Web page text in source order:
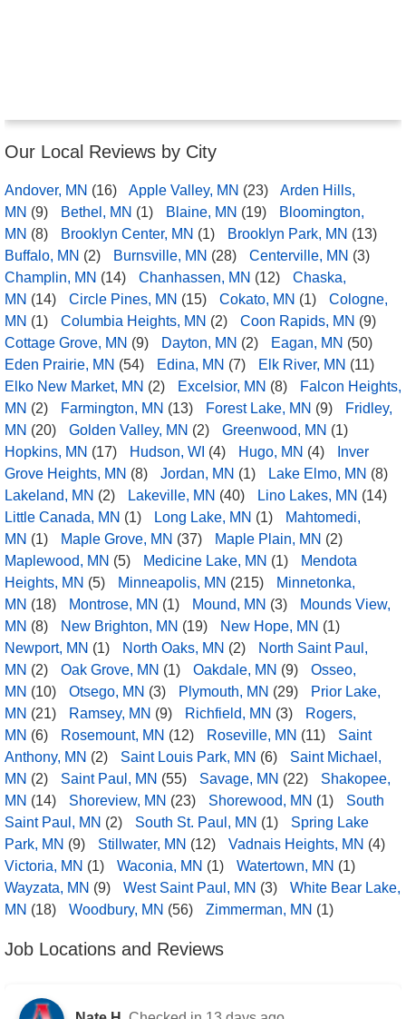
Our Local Reviews by City
Andover, MN (16) Apple Valley, MN (23)
Arden Hills,
MN (9) Bethel, MN (1) Blaine, MN (19)
Bloomington,
MN (8) Brooklyn Center, MN (1) Brooklyn Park, MN (13)
Buffalo, MN (2) Burnsville, MN (28) Centerville, MN (3)
Champlin, MN (14) Chanhassen, MN (12)
Chaska,
MN (14) Circle Pines, MN (15) Cokato, MN (1)
Cologne,
MN (1) Columbia Heights, MN (2) Coon Rapids, MN (9)
Cottage Grove, MN (9) Dayton, MN (2) Eagan, MN (50)
Eden Prairie, MN (54) Edina, MN (7) Elk River, MN (11)
Elko New Market, MN (2) Excelsior, MN (8)
Falcon Heights,
MN (2) Farmington, MN (13) Forest Lake, MN (9)
Fridley,
MN (20) Golden Valley, MN (2) Greenwood, MN (1)
Hopkins, MN (17) Hudson, WI (4) Hugo, MN (4)
Inver
Grove Heights, MN (8) Jordan, MN (1) Lake Elmo, MN (8)
Lakeland, MN (2) Lakeville, MN (40) Lino Lakes, MN (14)
Little Canada, MN (1) Long Lake, MN (1)
Mahtomedi,
MN (1) Maple Grove, MN (37) Maple Plain, MN (2)
Maplewood, MN (5) Medicine Lake, MN (1)
Mendota
Heights, MN (5) Minneapolis, MN (215)
Minnetonka,
MN (18) Montrose, MN (1) Mound, MN (3)
Mounds View,
MN (8) New Brighton, MN (19) New Hope, MN (1)
Newport, MN (1) North Oaks, MN (2)
North Saint Paul,
MN (2) Oak Grove, MN (1) Oakdale, MN (9)
Osseo,
MN (10) Otsego, MN (3) Plymouth, MN (29)
Prior Lake,
MN (21) Ramsey, MN (9) Richfield, MN (3)
Rogers,
MN (6) Rosemount, MN (12) Roseville, MN (11)
Saint
Anthony, MN (2) Saint Louis Park, MN (6)
Saint Michael,
MN (2) Saint Paul, MN (55) Savage, MN (22)
Shakopee,
MN (14) Shoreview, MN (23) Shorewood, MN (1)
South
Saint Paul, MN (2) South St. Paul, MN (1)
Spring Lake
Park, MN (9) Stillwater, MN (12) Vadnais Heights, MN (4)
Victoria, MN (1) Waconia, MN (1) Watertown, MN (1)
Wayzata, MN (9) West Saint Paul, MN (3)
White Bear Lake,
MN (18) Woodbury, MN (56) Zimmerman, MN (1)
Job Locations and Reviews